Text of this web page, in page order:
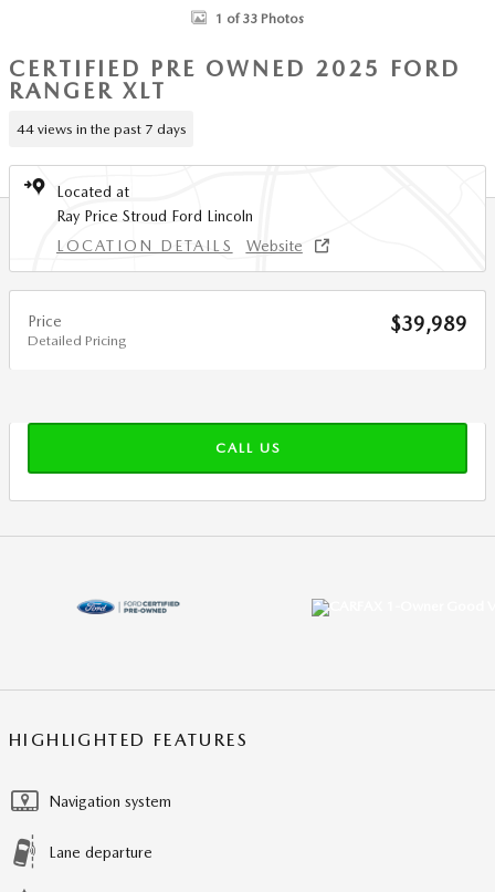
1 of 33 Photos
CERTIFIED PRE OWNED 2025 FORD
RANGER XLT
44 views in the past 7 days
Located at
Ray Price Stroud Ford Lincoln
LOCATION DETAILS
Website
Price
Detailed Pricing
$39,989
CALL US
HIGHLIGHTED FEATURES
Navigation system
Lane departure